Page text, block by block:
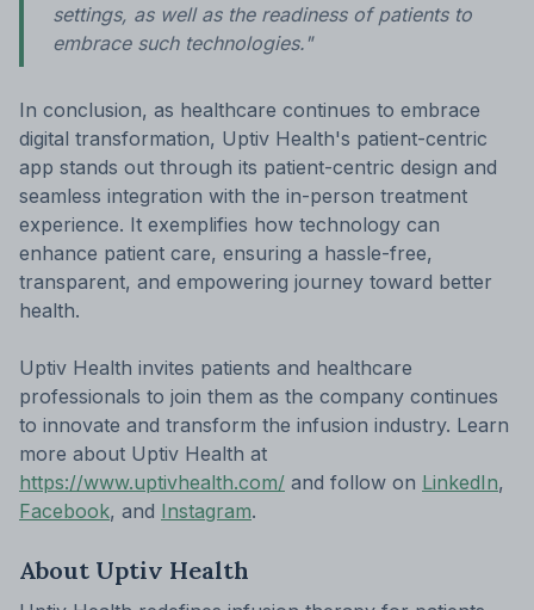
settings, as well as the readiness of patients to
embrace such technologies."
In conclusion, as healthcare continues to embrace
digital transformation, Uptiv Health's patient-centric
app stands out through its patient-centric design and
seamless integration with the in-person treatment
experience. It exemplifies how technology can
enhance patient care, ensuring a hassle-free,
transparent, and empowering journey toward better
health.
Uptiv Health invites patients and healthcare
professionals to join them as the company continues
to innovate and transform the infusion industry. Learn
more about Uptiv Health at
https://www.uptivhealth.com/ and follow on LinkedIn,
Facebook, and Instagram.
About Uptiv Health